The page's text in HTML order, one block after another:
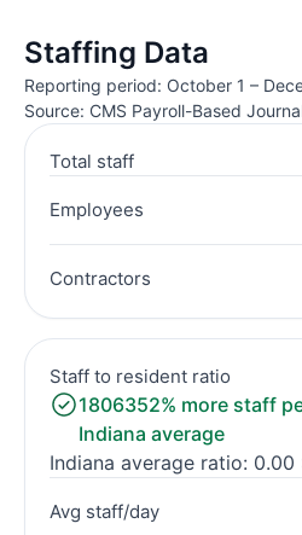
Staffing Data
Reporting period: October 1 –
Source: CMS Payroll-Based
Total staff
Employees
Contractors
Staff to resident ratio
1806352% more staff
Indiana average
Indiana average ratio: 0.00
Avg staff/day